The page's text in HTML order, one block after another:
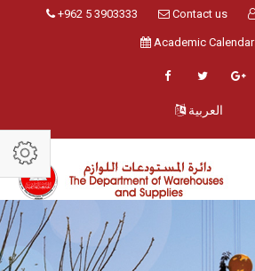
+962 5 3903333 Contact us
Academic Calendar
العربية